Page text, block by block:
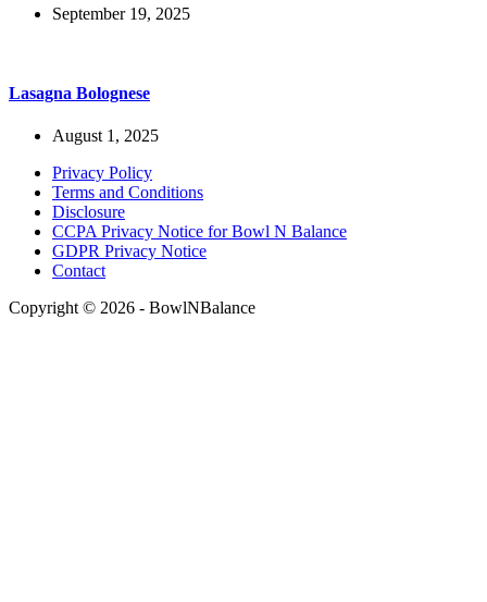
September 19, 2025
Lasagna Bolognese
August 1, 2025
Privacy Policy
Terms and Conditions
Disclosure
CCPA Privacy Notice for Bowl N Balance
GDPR Privacy Notice
Contact
Copyright © 2026 - BowlNBalance